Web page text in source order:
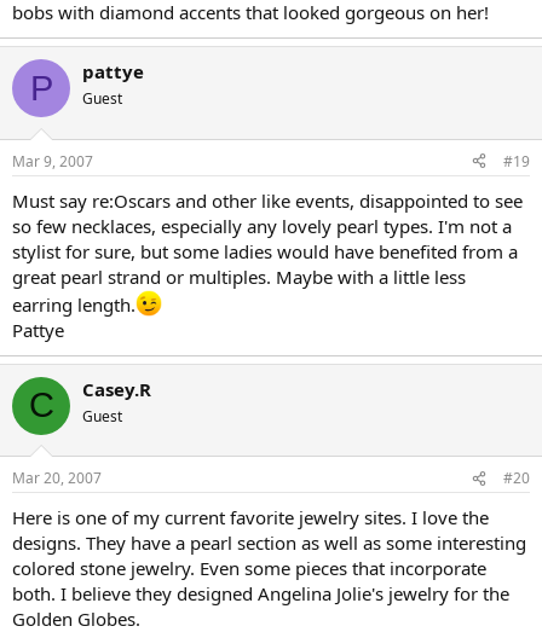
bobs with diamond accents that looked gorgeous on her!
P pattye
Guest
Mar 9, 2007 #19
Must say re:Oscars and other like events, disappointed to see
so few necklaces, especially any lovely pearl types. I'm not a
stylist for sure, but some ladies would have benefited from a
great pearl strand or multiples. Maybe with a little less
earring length.
Pattye
C Casey.R
Guest
Mar 20, 2007 #20
Here is one of my current favorite jewelry sites. I love the
designs. They have a pearl section as well as some interesting
colored stone jewelry. Even some pieces that incorporate
both. I believe they designed Angelina Jolie's jewelry for the
Golden Globes.